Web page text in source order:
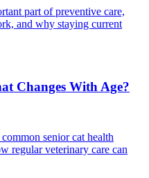
part of preventive care,
and why staying current
Changes With Age?
senior cat health
regular veterinary care can